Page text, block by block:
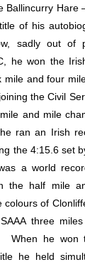
Ballincurry Hare
of his
sadly out
he won the
mile and four
the Civil
and mile
ran an Irish
the 4:15.6 set
a world
the half mile
colours of
three
he won
he held